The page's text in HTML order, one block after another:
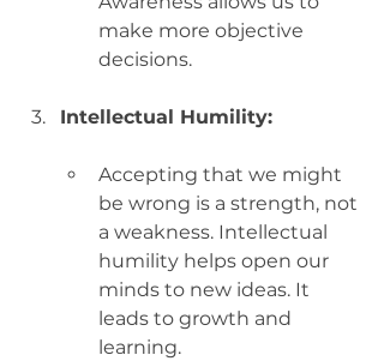
make more objective
decisions.
Intellectual Humility:
Accepting that we might
be wrong is a strength, not
a weakness. Intellectual
humility helps open our
minds to new ideas. It
leads to growth and
learning.